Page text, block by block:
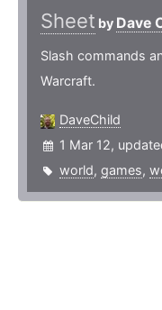
Sheet by Dave
Slash commands
Warcraft.
DaveChild
1 Mar 12,
world, games,